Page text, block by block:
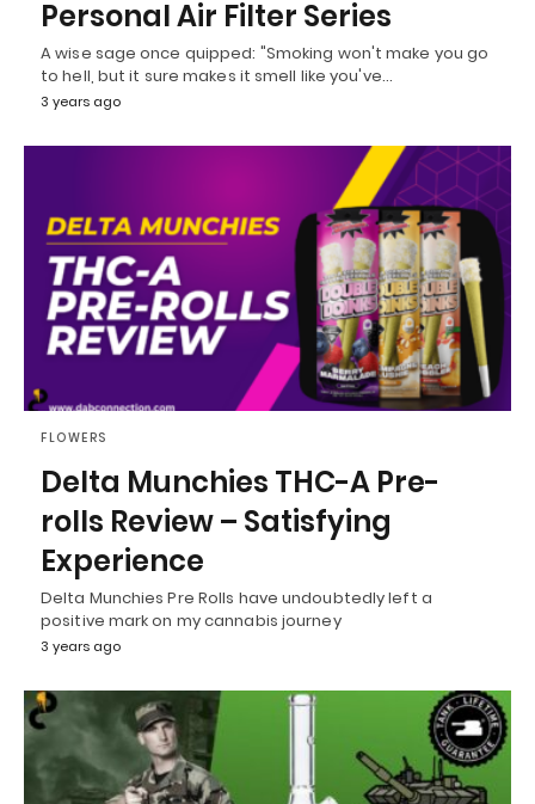
Personal Air Filter Series
A wise sage once quipped: "Smoking won't make you go
to hell, but it sure makes it smell like you've…
3 years ago
FLOWERS
Delta Munchies THC-A Pre-
rolls Review – Satisfying
Experience
Delta Munchies Pre Rolls have undoubtedly left a
positive mark on my cannabis journey
3 years ago